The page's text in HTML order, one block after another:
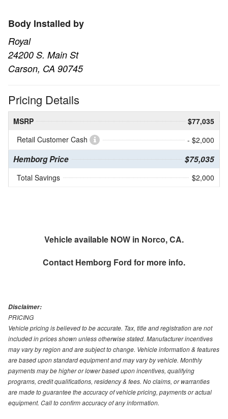
Body Installed by
Royal
24200 S. Main St
Carson, CA 90745
Pricing Details
MSRP
$77,035
Retail Customer Cash
- $2,000
Hemborg Price $75,035
Total Savings $2,000
Vehicle available NOW in Norco, CA.
Contact Hemborg Ford for more info.
Disclaimer:
PRICING
Vehicle pricing is believed to be accurate. Tax, title and registration are not
included in prices shown unless otherwise stated. Manufacturer incentives
may vary by region and are subject to change. Vehicle information & features
are based upon standard equipment and may vary by vehicle. Monthly
payments may be higher or lower based upon incentives, qualifying
programs, credit qualifications, residency & fees. No claims, or warranties
are made to guarantee the accuracy of vehicle pricing, payments or actual
equipment. Call to confirm accuracy of any information.